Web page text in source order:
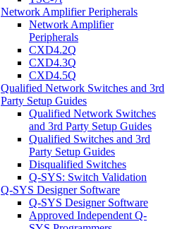
Network Amplifier Peripherals
Network Amplifier
Peripherals
CXD4.2Q
CXD4.3Q
CXD4.5Q
Qualified Network Switches and 3rd
Party Setup Guides
Qualified Network Switches
and 3rd Party Setup Guides
Qualified Switches and 3rd
Party Setup Guides
Disqualified Switches
Q-SYS: Switch Validation
Q-SYS Designer Software
Q-SYS Designer Software
Approved Independent Q-